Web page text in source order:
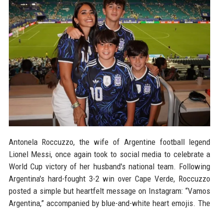
Antonela Roccuzzo, the wife of Argentine football legend
Lionel Messi, once again took to social media to celebrate a
World Cup victory of her husband's national team. Following
Argentina's hard-fought 3-2 win over Cape Verde, Roccuzzo
posted a simple but heartfelt message on Instagram: “Vamos
Argentina,” accompanied by blue-and-white heart emojis. The